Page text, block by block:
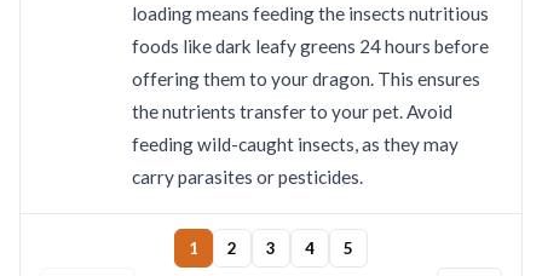
loading means feeding the insects nutritious
foods like dark leafy greens 24 hours before
offering them to your dragon. This ensures
the nutrients transfer to your pet. Avoid
feeding wild-caught insects, as they may
carry parasites or pesticides.
1 2 3 4 5